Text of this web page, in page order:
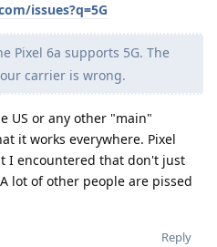
issues?q=5G
Pixel 6a supports 5G. The
carrier is wrong.
US or any other "main"
it works everywhere. Pixel
I encountered that don't just
lot of other people are pissed
Reply